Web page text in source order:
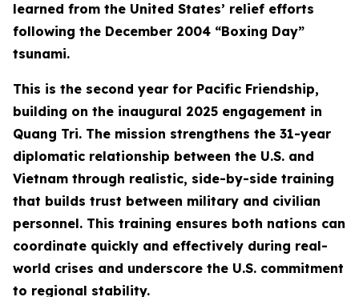
learned from the United States’ relief efforts
following the December 2004 “Boxing Day”
tsunami.
This is the second year for Pacific Friendship,
building on the inaugural 2025 engagement in
Quang Tri. The mission strengthens the 31-year
diplomatic relationship between the U.S. and
Vietnam through realistic, side-by-side training
that builds trust between military and civilian
personnel. This training ensures both nations can
coordinate quickly and effectively during real-
world crises and underscore the U.S. commitment
to regional stability.